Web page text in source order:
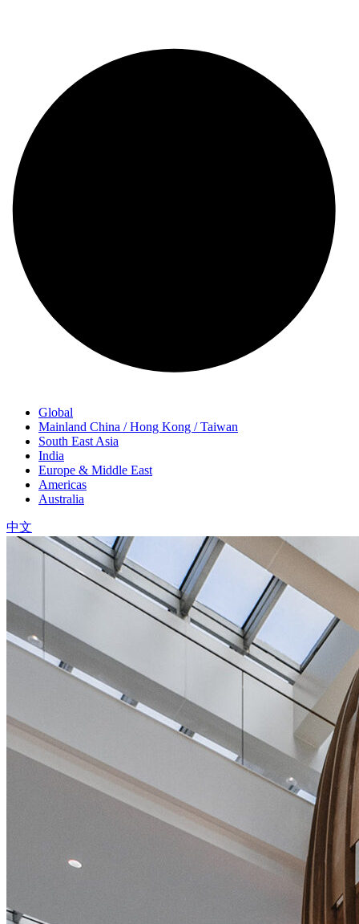
Global
Mainland China / Hong Kong / Taiwan
South East Asia
India
Europe & Middle East
Americas
Australia
中文